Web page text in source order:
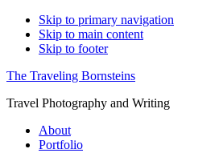
Skip to primary navigation
Skip to main content
Skip to footer
The Traveling Bornsteins
Travel Photography and Writing
About
Portfolio